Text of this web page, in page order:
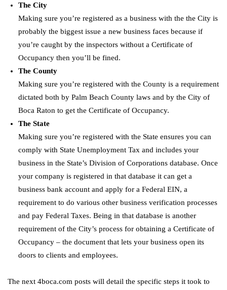
The City
Making sure you’re registered as a business with the the City is
probably the biggest issue a new business faces because if
you’re caught by the inspectors without a Certificate of
Occupancy then you’ll be fined.
The County
Making sure you’re registered with the County is a requirement
dictated both by Palm Beach County laws and by the City of
Boca Raton to get the Certificate of Occupancy.
The State
Making sure you’re registered with the State ensures you can
comply with State Unemployment Tax and includes your
business in the State’s Division of Corporations database. Once
your company is registered in that database it can get a
business bank account and apply for a Federal EIN, a
requirement to do various other business verification processes
and pay Federal Taxes. Being in that database is another
requirement of the City’s process for obtaining a Certificate of
Occupancy – the document that lets your business open its
doors to clients and employees.
The next 4boca.com posts will detail the specific steps it took to